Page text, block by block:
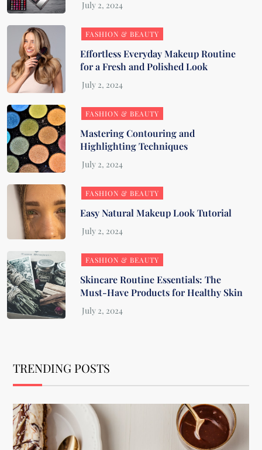
FASHION & BEAUTY
Effortless Everyday Makeup Routine
for a Fresh and Polished Look
FASHION & BEAUTY
Mastering Contouring and
Highlighting Techniques
FASHION & BEAUTY
Easy Natural Makeup Look Tutorial
FASHION & BEAUTY
Skincare Routine Essentials: The
Must-Have Products for Healthy Skin
TRENDING POSTS